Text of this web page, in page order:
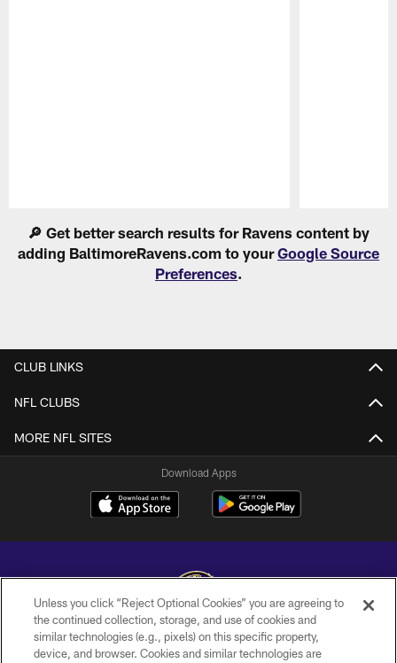
🔎 Get better search results for Ravens content by
adding BaltimoreRavens.com to yourGoogle Source
Preferences.
CLUB LINKS
NFL CLUBS
MORE NFL SITES
Download Apps
Copyright © 2026 Baltimore Ravens. All Rights Reserved.
Unless you click “Reject Optional Cookies” you are agreeing to
the continued collection, storage, and use of cookies and
similar technologies (e.g., pixels) on this specific property,
device, and browser. Cookies and similar technologies are